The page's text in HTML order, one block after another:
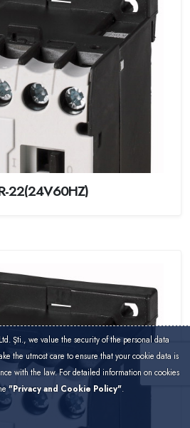
22(24V60HZ)
Şti., we value the security of the personal data
the utmost care to ensure that your cookie data is
with the law. For detailed information on cookies
"Privacy and Cookie Policy".